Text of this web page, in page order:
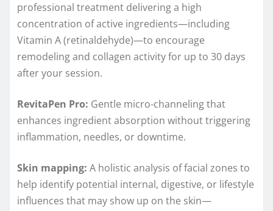
professional treatment delivering a high
concentration of active ingredients—including
Vitamin A (retinaldehyde)—to encourage
remodeling and collagen activity for up to 30 days
after your session.
RevitaPen Pro: Gentle micro‑channeling that
enhances ingredient absorption without triggering
inflammation, needles, or downtime.
Skin mapping: A holistic analysis of facial zones to
help identify potential internal, digestive, or lifestyle
influences that may show up on the skin—